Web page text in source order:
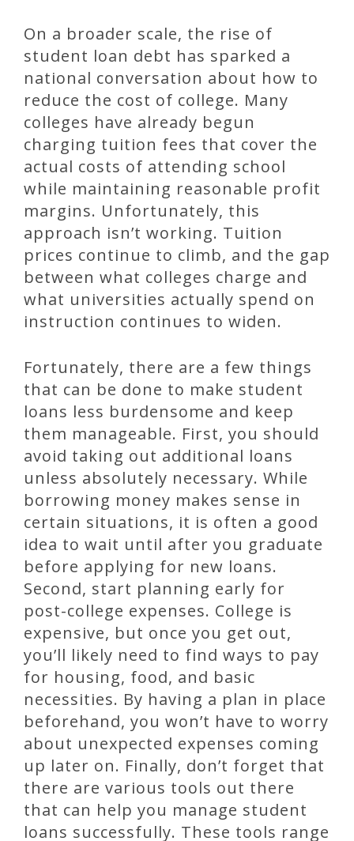
On a broader scale, the rise of
student loan debt has sparked a
national conversation about how to
reduce the cost of college. Many
colleges have already begun
charging tuition fees that cover the
actual costs of attending school
while maintaining reasonable profit
margins. Unfortunately, this
approach isn’t working. Tuition
prices continue to climb, and the gap
between what colleges charge and
what universities actually spend on
instruction continues to widen.
Fortunately, there are a few things
that can be done to make student
loans less burdensome and keep
them manageable. First, you should
avoid taking out additional loans
unless absolutely necessary. While
borrowing money makes sense in
certain situations, it is often a good
idea to wait until after you graduate
before applying for new loans.
Second, start planning early for
post-college expenses. College is
expensive, but once you get out,
you’ll likely need to find ways to pay
for housing, food, and basic
necessities. By having a plan in place
beforehand, you won’t have to worry
about unexpected expenses coming
up later on. Finally, don’t forget that
there are various tools out there
that can help you manage student
loans successfully. These tools range